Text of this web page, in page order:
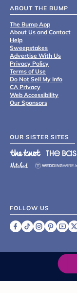
ABOUT THE BUMP
The Bump App
About Us and Contact
Help
Sweepstakes
Advertise With Us
Privacy Policy
Terms of Use
Do Not Sell My Info
CA Privacy
Web Accessibility
Our Sponsors
OUR SISTER SITES
FOLLOW US